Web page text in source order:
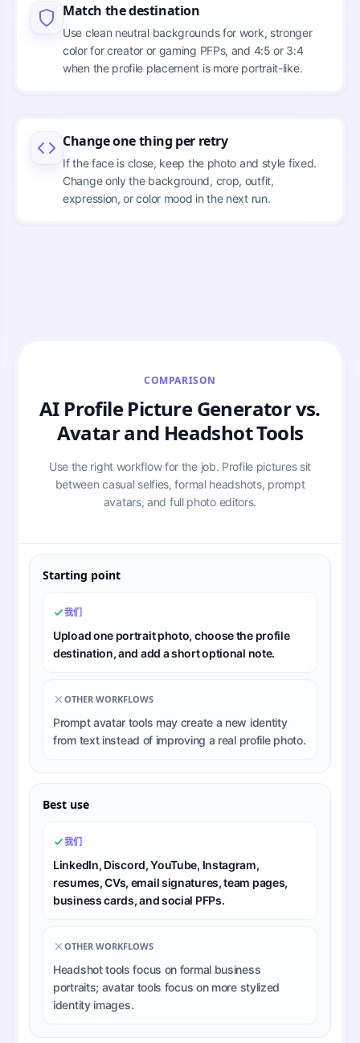
Match the destination
Use clean neutral backgrounds for work, stronger
color for creator or gaming PFPs, and 4:5 or 3:4
when the profile placement is more portrait-like.
Change one thing per retry
If the face is close, keep the photo and style fixed.
Change only the background, crop, outfit,
expression, or color mood in the next run.
COMPARISON
AI Profile Picture Generator vs.
Avatar and Headshot Tools
Use the right workflow for the job. Profile pictures sit
between casual selfies, formal headshots, prompt
avatars, and full photo editors.
Starting point
我们
Upload one portrait photo, choose the profile
destination, and add a short optional note.
OTHER WORKFLOWS
Prompt avatar tools may create a new identity
from text instead of improving a real profile photo.
Best use
我们
LinkedIn, Discord, YouTube, Instagram,
resumes, CVs, email signatures, team pages,
business cards, and social PFPs.
OTHER WORKFLOWS
Headshot tools focus on formal business
portraits; avatar tools focus on more stylized
identity images.